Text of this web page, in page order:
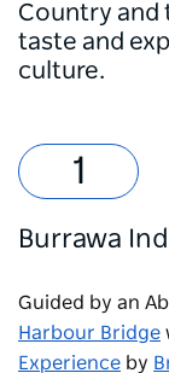
Country and
taste and
culture.
Burrawa
Guided by an
Harbour Bridge
Experience by